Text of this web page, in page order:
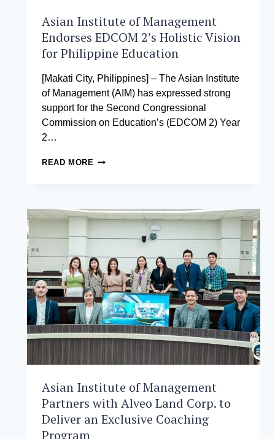
Asian Institute of Management
Endorses EDCOM 2’s Holistic Vision
for Philippine Education
[Makati City, Philippines] – The Asian Institute
of Management (AIM) has expressed strong
support for the Second Congressional
Commission on Education’s (EDCOM 2) Year
2…
READ MORE ASIAN
ENDORSES
EDCOM
HOLISTIC
FOR
PHILIPPINE
EDUCATION
Asian Institute of Management
Partners with Alveo Land Corp. to
Deliver an Exclusive Coaching
Program